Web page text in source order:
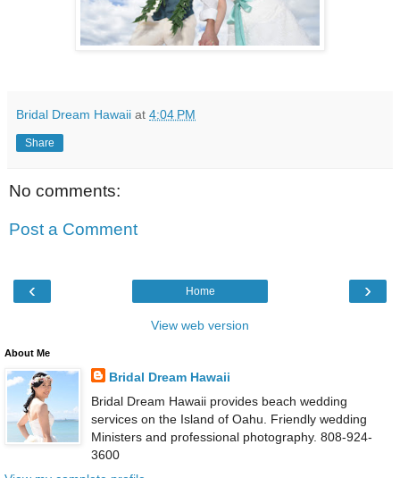
Bridal Dream Hawaii at 4:04 PM
Share
No comments:
Post a Comment
‹ ›
Home
View web version
About Me
Bridal Dream Hawaii
Bridal Dream Hawaii provides beach wedding
services on the Island of Oahu. Friendly wedding
Ministers and professional photography. 808-924-
3600